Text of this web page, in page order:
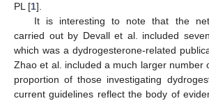
PL [1].
It is interesting to note that the
carried out by Devall et al. included
which was a dydrogesterone-related
Zhao et al. included a much larger number
proportion of those investigating
current guidelines reflect the body of